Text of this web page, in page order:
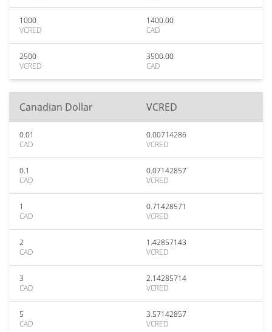
1000
VCRED
1400.00
CAD
2500
VCRED
3500.00
CAD
Canadian Dollar VCRED
0.01
CAD
0.00714286
VCRED
0.1
CAD
0.07142857
VCRED
1
CAD
0.71428571
VCRED
2
CAD
1.42857143
VCRED
3
CAD
2.14285714
VCRED
5
CAD
3.57142857
VCRED